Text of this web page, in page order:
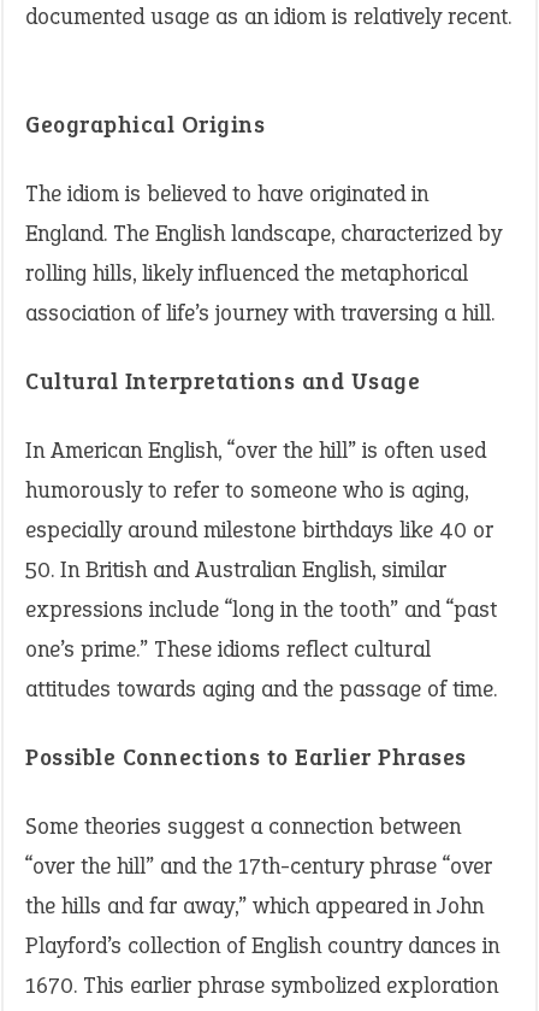
documented usage as an idiom is relatively recent.
Geographical Origins
The idiom is believed to have originated in
England. The English landscape, characterized by
rolling hills, likely influenced the metaphorical
association of life’s journey with traversing a hill.
Cultural Interpretations and Usage
In American English, “over the hill” is often used
humorously to refer to someone who is aging,
especially around milestone birthdays like 40 or
50. In British and Australian English, similar
expressions include “long in the tooth” and “past
one’s prime.” These idioms reflect cultural
attitudes towards aging and the passage of time.
Possible Connections to Earlier Phrases
Some theories suggest a connection between
“over the hill” and the 17th-century phrase “over
the hills and far away,” which appeared in John
Playford’s collection of English country dances in
1670. This earlier phrase symbolized exploration